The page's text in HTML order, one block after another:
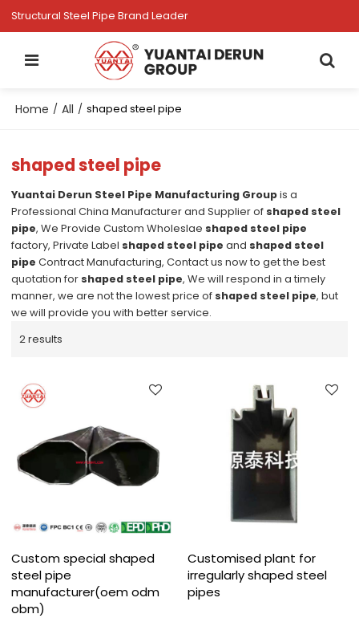
Structural Steel Pipe Brand Leader
Home / All / shaped steel pipe
shaped steel pipe
Yuantai Derun Steel Pipe Manufacturing Groupis a
Professional China Manufacturer and Supplier of shaped steel
pipe, We Provide Custom Wholeslae shaped steel pipe
factory, Private Label shaped steel pipe and shaped steel
pipe Contract Manufacturing, Contact us now to get the best
quotation for shaped steel pipe, We will respond in a timely
manner, we are not the lowest price of shaped steel pipe, but
we will provide you with better service.
2 results
Custom special shaped
steel pipe
manufacturer(oem odm
obm)
Customised plant for
irregularly shaped steel
pipes